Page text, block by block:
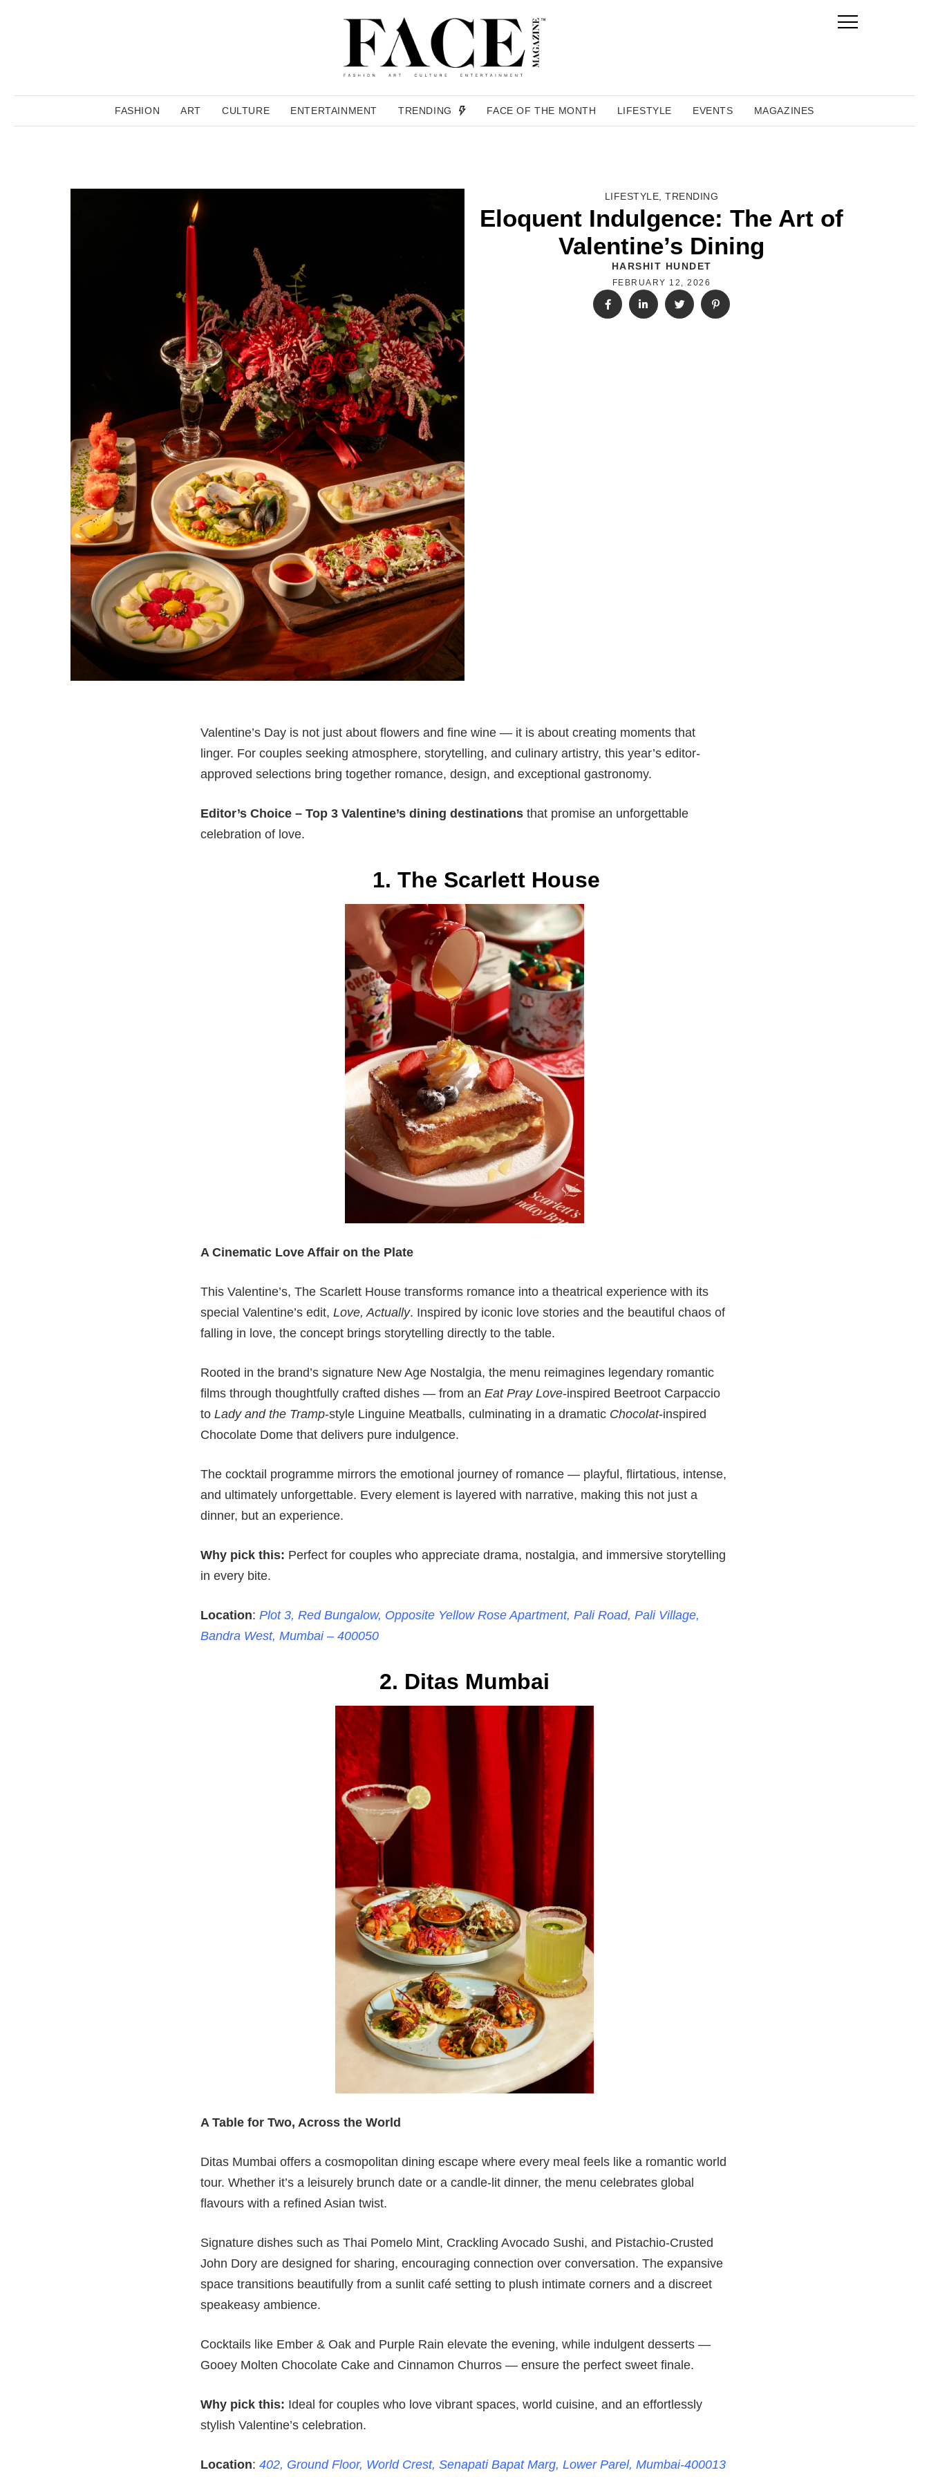
FASHION ART CULTURE ENTERTAINMENT TRENDING FACE OF THE MONTH LIFESTYLE EVENTS MAGAZINES
LIFESTYLE ,TRENDING
Eloquent Indulgence: The Art of
Valentine’s Dining
HARSHIT HUNDET
FEBRUARY 12, 2026
Valentine’s Day is not just about flowers and fine wine — it is about creating moments that
linger. For couples seeking atmosphere, storytelling, and culinary artistry, this year’s editor-
approved selections bring together romance, design, and exceptional gastronomy.
Editor’s Choice – Top 3 Valentine’s dining destinations that promise an unforgettable
celebration of love.
1. The Scarlett House
A Cinematic Love Affair on the Plate
This Valentine’s, The Scarlett House transforms romance into a theatrical experience with its
special Valentine’s edit, Love, Actually. Inspired by iconic love stories and the beautiful chaos of
falling in love, the concept brings storytelling directly to the table.
Rooted in the brand’s signature New Age Nostalgia, the menu reimagines legendary romantic
films through thoughtfully crafted dishes — from an Eat Pray Love-inspired Beetroot Carpaccio
to Lady and the Tramp-style Linguine Meatballs, culminating in a dramatic Chocolat-inspired
Chocolate Dome that delivers pure indulgence.
The cocktail programme mirrors the emotional journey of romance — playful, flirtatious, intense,
and ultimately unforgettable. Every element is layered with narrative, making this not just a
dinner, but an experience.
Why pick this: Perfect for couples who appreciate drama, nostalgia, and immersive storytelling
in every bite.
Location: Plot 3, Red Bungalow, Opposite Yellow Rose Apartment, Pali Road, Pali Village,
Bandra West, Mumbai – 400050
2. Ditas Mumbai
A Table for Two, Across the World
Ditas Mumbai offers a cosmopolitan dining escape where every meal feels like a romantic world
tour. Whether it’s a leisurely brunch date or a candle-lit dinner, the menu celebrates global
flavours with a refined Asian twist.
Signature dishes such as Thai Pomelo Mint, Crackling Avocado Sushi, and Pistachio-Crusted
John Dory are designed for sharing, encouraging connection over conversation. The expansive
space transitions beautifully from a sunlit café setting to plush intimate corners and a discreet
speakeasy ambience.
Cocktails like Ember & Oak and Purple Rain elevate the evening, while indulgent desserts —
Gooey Molten Chocolate Cake and Cinnamon Churros — ensure the perfect sweet finale.
Why pick this: Ideal for couples who love vibrant spaces, world cuisine, and an effortlessly
stylish Valentine’s celebration.
Location: 402, Ground Floor, World Crest, Senapati Bapat Marg, Lower Parel, Mumbai-400013